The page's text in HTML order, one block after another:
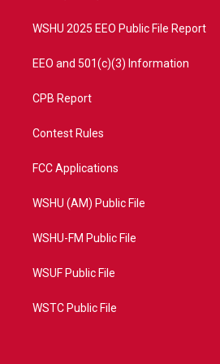
WSHU 2025 EEO Public File Report
EEO and 501(c)(3) Information
CPB Report
Contest Rules
FCC Applications
WSHU (AM) Public File
WSHU-FM Public File
WSUF Public File
WSTC Public File